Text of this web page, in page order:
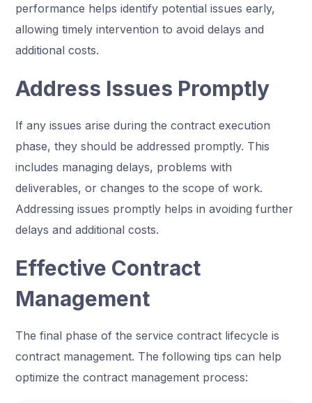
performance helps identify potential issues early,
allowing timely intervention to avoid delays and
additional costs.
Address Issues Promptly
If any issues arise during the contract execution
phase, they should be addressed promptly. This
includes managing delays, problems with
deliverables, or changes to the scope of work.
Addressing issues promptly helps in avoiding further
delays and additional costs.
Effective Contract
Management
The final phase of the service contract lifecycle is
contract management. The following tips can help
optimize the contract management process: